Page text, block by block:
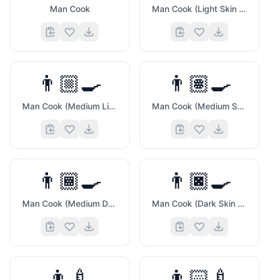
Man Cook Man Cook (Light Skin Tone)
👨🏼‍🍳
Man Cook (Medium Light Skin Tone)
👨🏽‍🍳
Man Cook (Medium Skin Tone)
👨🏾‍🍳
Man Cook (Medium Dark Skin Tone)
👨🏿‍🍳
Man Cook (Dark Skin Tone)